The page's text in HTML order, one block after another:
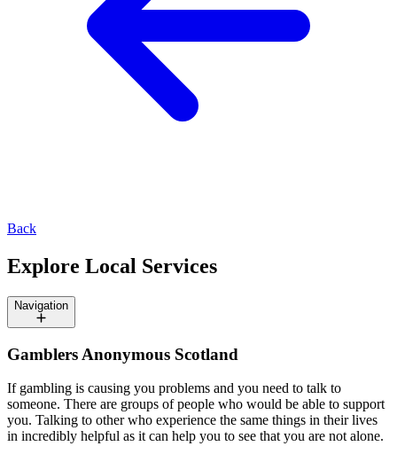
Back
Explore Local Services
Navigation
Gamblers Anonymous Scotland
If gambling is causing you problems and you need to talk to
someone. There are groups of people who would be able to support
you. Talking to other who experience the same things in their lives
in incredibly helpful as it can help you to see that you are not alone.